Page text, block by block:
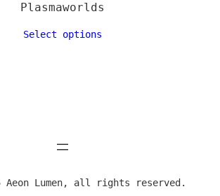
Plasmaworlds
Select options
Aeon Lumen, all rights reserved.